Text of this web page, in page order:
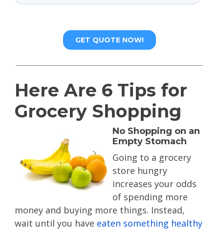
Here Are 6 Tips for
Grocery Shopping
No Shopping on an
Empty Stomach
Going to a grocery
store hungry
increases your odds
of spending more
money and buying more things. Instead,
wait until you have eaten something healthy